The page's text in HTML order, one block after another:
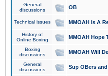
General
discussions
OB
Technical issues MMOAH is A
History of
Online Boxing
MMOAH Hope
Boxing
discussions
MMOAH Will
General
discussions
Sup OBers